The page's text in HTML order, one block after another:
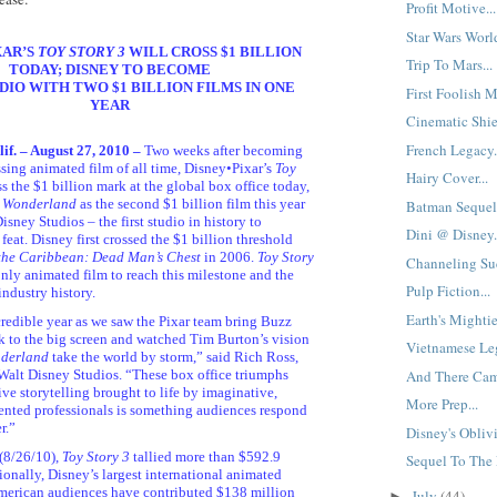
TOY STORY 3 WILL CROSS $1 BILLION
TODAY; DISNEY TO BECOME
WITH TWO $1 BILLION FILMS IN ONE
YEAR
– August 27, 2010 – Two weeks after becoming
animated film of all time, Disney•Pixar’s Toy
the $1 billion mark at the global box office today,
as the second $1 billion film this year
Studios – the first studio in history to
Disney first crossed the $1 billion threshold
Caribbean: Dead Man’s Chest in 2006. Toy Story
animated film to reach this milestone and the
history.
year as we saw the Pixar team bring Buzz
to the big screen and watched Tim Burton’s vision
take the world by storm,” said Rich Ross,
Disney Studios. “These box office triumphs
storytelling brought to life by imaginative,
professionals is something audiences respond
26/10), Toy Story 3 tallied more than $592.9
Disney’s largest international animated
audiences have contributed $138 million
Profit Motive...
Star Wars
Trip To Mars...
First Foolish
Cinematic
French
Hairy Cover...
Batman
Dini @
Channeling
Pulp Fiction...
Earth's
Vietnamese
And There
More Prep...
Disney's
Sequel To The